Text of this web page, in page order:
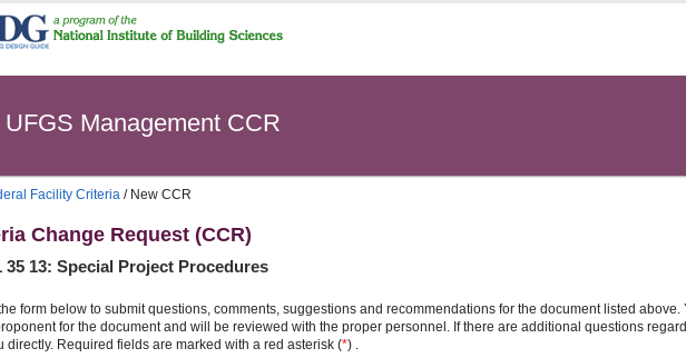
UFGS Management CCR
Facility Criteria / New CCR
Change Request (CCR)
35 13: Special Project Procedures
form below to submit questions, comments, suggestions and recommendations for the document listed
for the document and will be reviewed with the proper personnel. If there are additional questions
directly. Required fields are marked with a red asterisk (*) .